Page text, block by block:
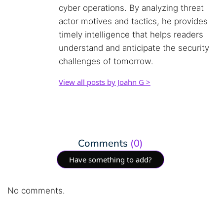
cyber operations. By analyzing threat
actor motives and tactics, he provides
timely intelligence that helps readers
understand and anticipate the security
challenges of tomorrow.
View all posts by Joahn G >
Comments (0)
Have something to add?
No comments.